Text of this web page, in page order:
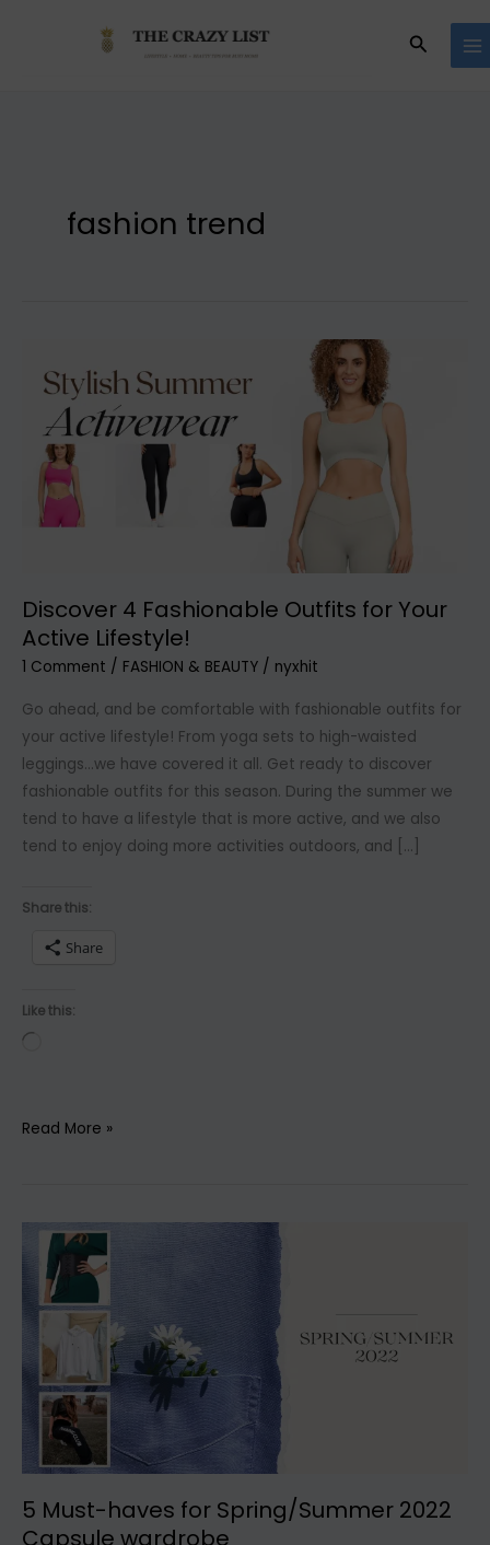
Search
fashion trend
Discover 4 Fashionable Outfits for Your
Active Lifestyle!
1 Comment / FASHION & BEAUTY / nyxhit
Go ahead, and be comfortable with fashionable outfits for
your active lifestyle! From yoga sets to high-waisted
leggings…we have covered it all. Get ready to discover
fashionable outfits for this season. During the summer we
tend to have a lifestyle that is more active, and we also
tend to enjoy doing more activities outdoors, and […]
Share this:
Share
Like this:
Discover
Your
Active
Lifestyle!
Read More »
5 Must-haves for Spring/Summer 2022